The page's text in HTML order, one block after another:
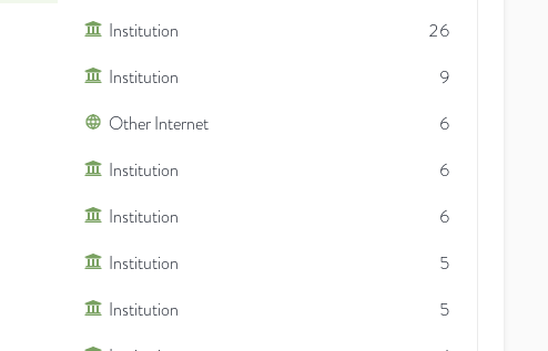
Institution
26
Institution
9
Other Internet
6
Institution
6
Institution
6
Institution
5
Institution
5